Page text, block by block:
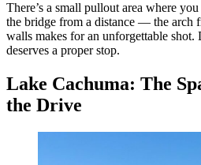
There’s a small pullout area where
the bridge from a distance — the arch
walls makes for an unforgettable shot.
deserves a proper stop.
Lake Cachuma: The
the Drive